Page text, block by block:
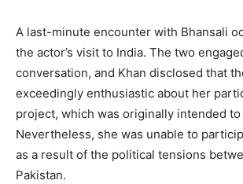
A last-minute encounter with Bhansali
the actor’s visit to India. The two
conversation, and Khan disclosed that
exceedingly enthusiastic about her
project, which was originally intended to
Nevertheless, she was unable to
as a result of the political tensions
Pakistan.